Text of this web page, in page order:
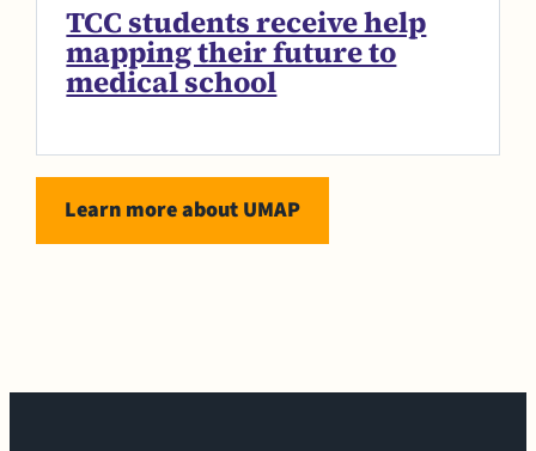
TCC students receive help
mapping their future to
medical school
Learn more about UMAP